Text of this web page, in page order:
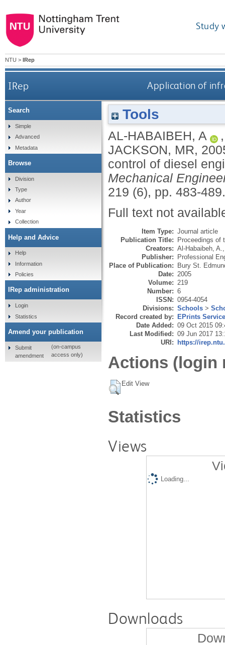
Study
NTU > IRep
IRep Application of
Tools
AL-HABAIBEH, A
JACKSON, MR,
control of diesel
Mechanical
219 (6), pp. 483-
Full text not
Item Type: Journal article
Publication Title: Proceedings of
Creators: Al-Habaibeh, A.
Publisher: Professional
Place of Publication: Bury St.
Date: 2005
Volume: 219
Number: 6
ISSN: 0954-4054
Divisions: Schools >
Record created by: EPrints
Date Added: 09 Oct 2015
Last Modified: 09 Jun 2017
URI: https://
Actions (login
Edit View
Statistics
Views
Loading...
Downloads
Search
Simple
Advanced
Metadata
Browse
Division
Type
Author
Year
Collection
Help and Advice
Help
Information
Policies
IRep administration
Login
Statistics
Amend your publication
Submit
amendment
(on-campus
access only)